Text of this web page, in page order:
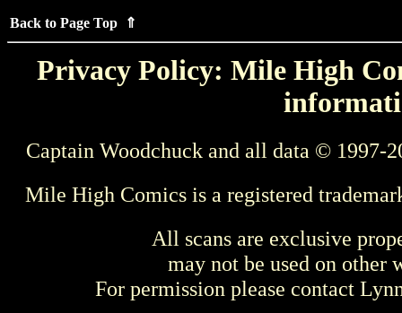
Back to Page Top ⇑
Privacy Policy: Mile High
Captain Woodchuck and all data © 1997-
Mile High Comics is a registered
All scans are exclusive
may not be used on other
For permission please contact